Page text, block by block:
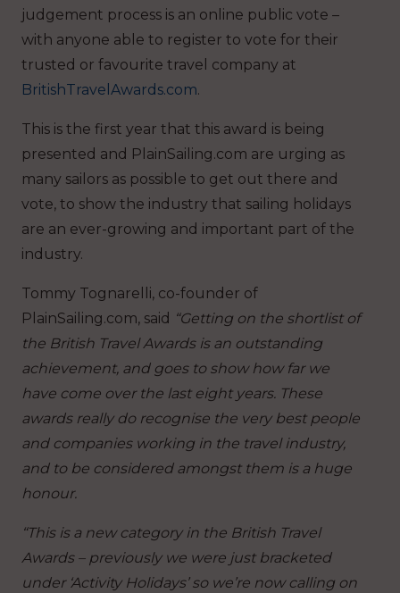
judgement process is an online public vote –
with anyone able to register to vote for their
trusted or favourite travel company at
BritishTravelAwards.com.
This is the first year that this award is being
presented and PlainSailing.com are urging as
many sailors as possible to get out there and
vote, to show the industry that sailing holidays
are an ever-growing and important part of the
industry.
Tommy Tognarelli, co-founder of
PlainSailing.com, said “Getting on the shortlist of
the British Travel Awards is an outstanding
achievement, and goes to show how far we
have come over the last eight years. These
awards really do recognise the very best people
and companies working in the travel industry,
and to be considered amongst them is a huge
honour.
“This is a new category in the British Travel
Awards – previously we were just bracketed
under ‘Activity Holidays’ so we’re now calling on